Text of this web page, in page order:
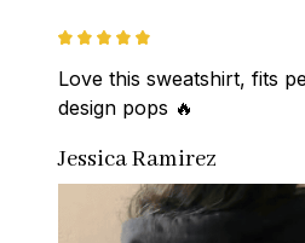
Love this sweatshirt, fits
design pops 🔥
Jessica Ramirez